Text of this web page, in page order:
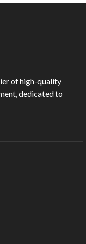
of high-quality
dedicated to